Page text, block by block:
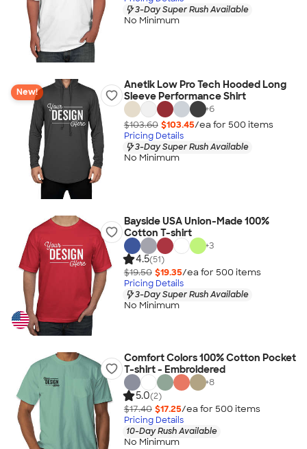
3-Day Super Rush Available
No Minimum
New!
Anetik Low Pro Tech Hooded Long
Sleeve Performance Shirt
+6
$103.60 $103.45/ea for 500 items
Pricing Details
3-Day Super Rush Available
No Minimum
Bayside USA Union-Made 100%
Cotton T-shirt
+3
4.5(51)
$19.50 $19.35/ea for 500 items
Pricing Details
3-Day Super Rush Available
No Minimum
Comfort Colors 100% Cotton Pocket
T-shirt - Embroidered
+8
5.0(2)
$17.40 $17.25/ea for 500 items
Pricing Details
10-Day Rush Available
No Minimum